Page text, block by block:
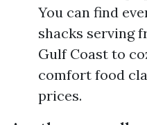
You can find
shacks serving
Gulf Coast to
comfort food
prices.